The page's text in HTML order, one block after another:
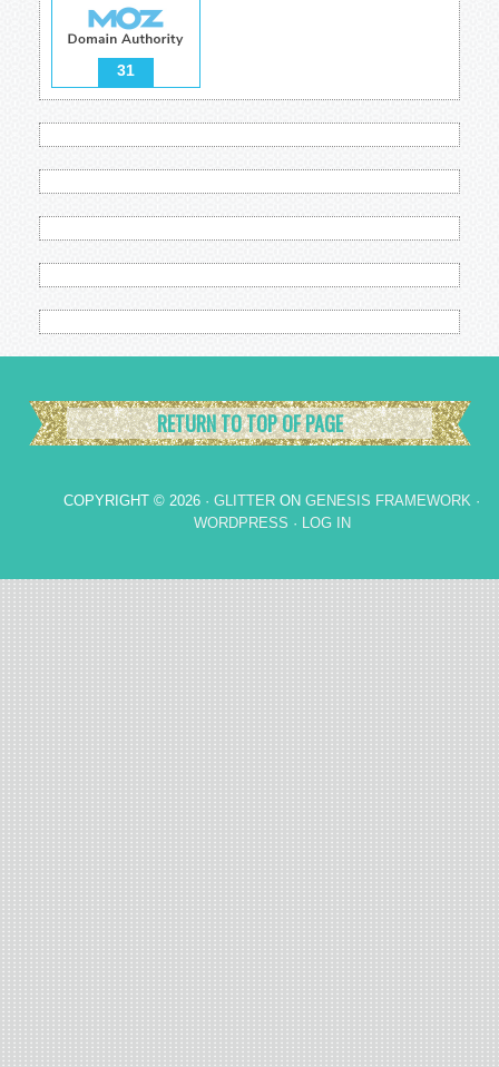
31
RETURN TO TOP OF PAGE
COPYRIGHT © 2026 · GLITTER ON GENESIS FRAMEWORK ·
WORDPRESS · LOG IN